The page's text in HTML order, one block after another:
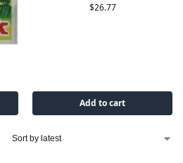
$26.77
Add to cart